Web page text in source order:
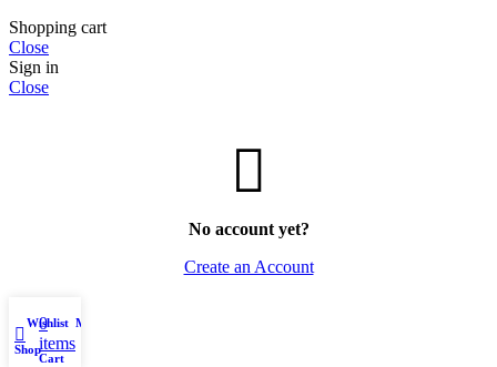
Shopping cart
Close
Sign in
Close
No account yet?
Create an Account
Shop
Wishlist
0
items
Cart
My account